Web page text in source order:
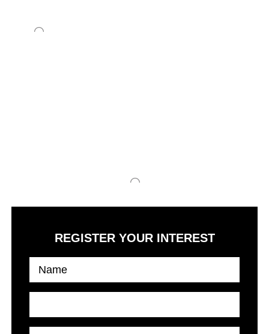
REGISTER YOUR INTEREST